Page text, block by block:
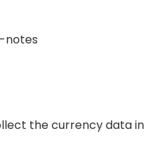
the currency data in